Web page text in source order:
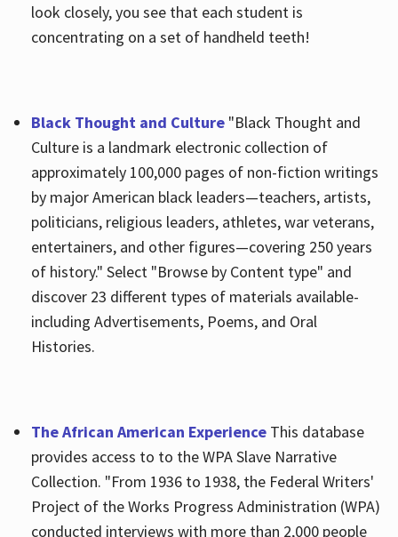
look closely, you see that each student is
concentrating on a set of handheld teeth!
Black Thought and Culture "Black Thought and
Culture is a landmark electronic collection of
approximately 100,000 pages of non-fiction writings
by major American black leaders—teachers, artists,
politicians, religious leaders, athletes, war veterans,
entertainers, and other figures—covering 250 years
of history." Select "Browse by Content type" and
discover 23 different types of materials available-
including Advertisements, Poems, and Oral
Histories.
The African American ExperienceThis database
provides access to to the WPA Slave Narrative
Collection. "From 1936 to 1938, the Federal Writers'
Project of the Works Progress Administration (WPA)
conducted interviews with more than 2,000 people